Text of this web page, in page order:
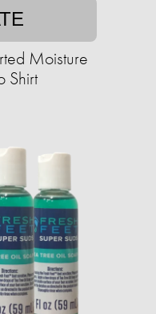
Moisture
Shirt